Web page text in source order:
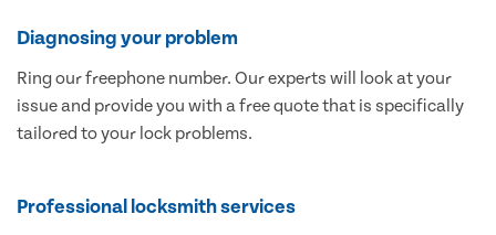
Diagnosing your problem
Ring our freephone number. Our experts will look at your
issue and provide you with a free quote that is specifically
tailored to your lock problems.
Professional locksmith services